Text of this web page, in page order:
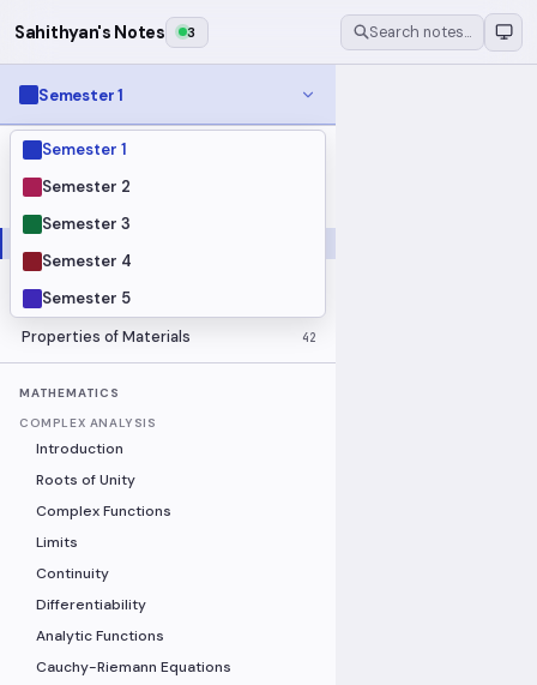
Sahithyan's Notes 3 Search notes…
Semester 1
Semester 1
Semester 2
Semester 3
Semester 4
Semester 5
MODULES
Electrical Fundamentals
Fluid Mechanics
Mechanics
Programming Fundamentals
Properties of Materials 42
MATHEMATICS
COMPLEX ANALYSIS
Introduction
Roots of Unity
Complex Functions
Limits
Continuity
Differentiability
Analytic Functions
Cauchy-Riemann Equations